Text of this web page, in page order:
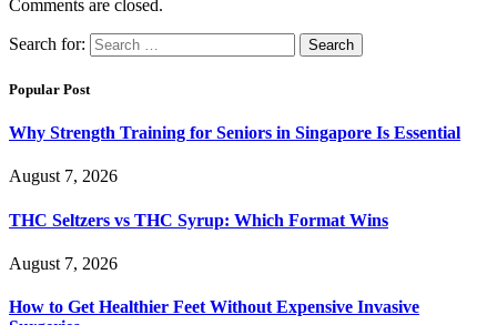
Comments are closed.
Search for:
Popular Post
Why Strength Training for Seniors in Singapore Is Essential
August 7, 2026
THC Seltzers vs THC Syrup: Which Format Wins
August 7, 2026
How to Get Healthier Feet Without Expensive Invasive